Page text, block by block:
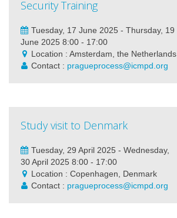
Security Training
Tuesday, 17 June 2025 - Thursday, 19
June 2025 8:00 - 17:00
Location : Amsterdam, the Netherlands
Contact : pragueprocess@icmpd.org
Study visit to Denmark
Tuesday, 29 April 2025 - Wednesday,
30 April 2025 8:00 - 17:00
Location : Copenhagen, Denmark
Contact : pragueprocess@icmpd.org